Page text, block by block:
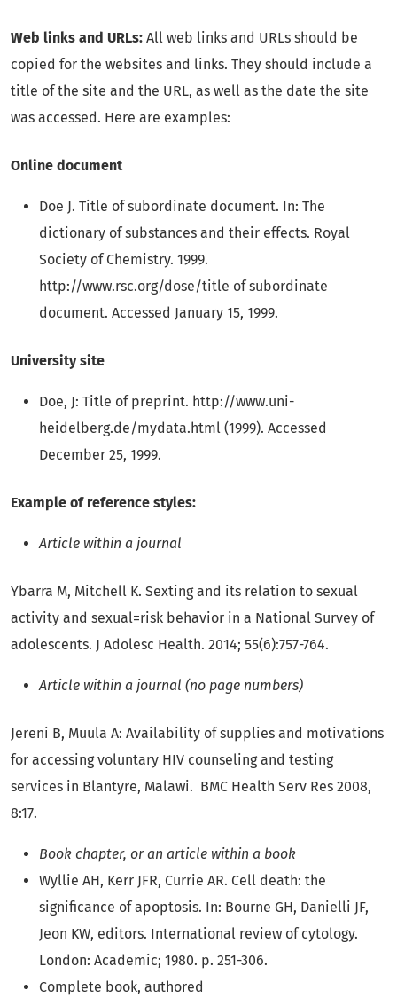
Web links and URLs: All web links and URLs should be
copied for the websites and links. They should include a
title of the site and the URL, as well as the date the site
was accessed. Here are examples:
Online document
Doe J. Title of subordinate document. In: The
dictionary of substances and their effects. Royal
Society of Chemistry. 1999.
http://www.rsc.org/dose/title of subordinate
document. Accessed January 15, 1999.
University site
Doe, J: Title of preprint. http://www.uni-
heidelberg.de/mydata.html (1999). Accessed
December 25, 1999.
Example of reference styles:
Article within a journal
Ybarra M, Mitchell K. Sexting and its relation to sexual
activity and sexual=risk behavior in a National Survey of
adolescents. J Adolesc Health. 2014; 55(6):757-764.
Article within a journal (no page numbers)
Jereni B, Muula A: Availability of supplies and motivations
for accessing voluntary HIV counseling and testing
services in Blantyre, Malawi. BMC Health Serv Res 2008,
8:17.
Book chapter, or an article within a book
Wyllie AH, Kerr JFR, Currie AR. Cell death: the
significance of apoptosis. In: Bourne GH, Danielli JF,
Jeon KW, editors. International review of cytology.
London: Academic; 1980. p. 251-306.
Complete book, authored